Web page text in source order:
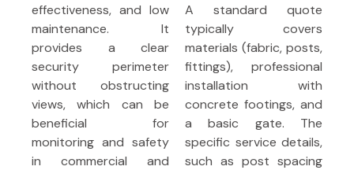
effectiveness, and low
maintenance. It
provides a clear
security perimeter
without obstructing
views, which can be
beneficial for
monitoring and safety
in commercial and
A standard quote
typically covers
materials (fabric, posts,
fittings), professional
installation with
concrete footings, and
a basic gate. The
specific service details,
such as post spacing